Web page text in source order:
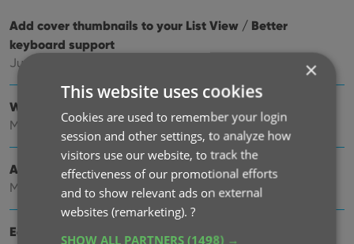
Add cover thumbnails to your List View / Better
keyboard support
Jun 22, 2026
Wider Edit Comic screen, with customizable tab order
May 19, 2026
Add more images to your comics
May 11, 2026
Easily filter your comics by clicking hyperlinks
×
This website uses cookies
Cookies are used to remember your login
session and other settings, to analyze how
visitors use our website, to track the
effectiveness of our promotional efforts
and to show relevant ads on external
websites (remarketing).?
SHOW ALL PARTNERS(1498) →